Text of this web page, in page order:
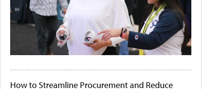
How to Streamline Procurement and Reduce